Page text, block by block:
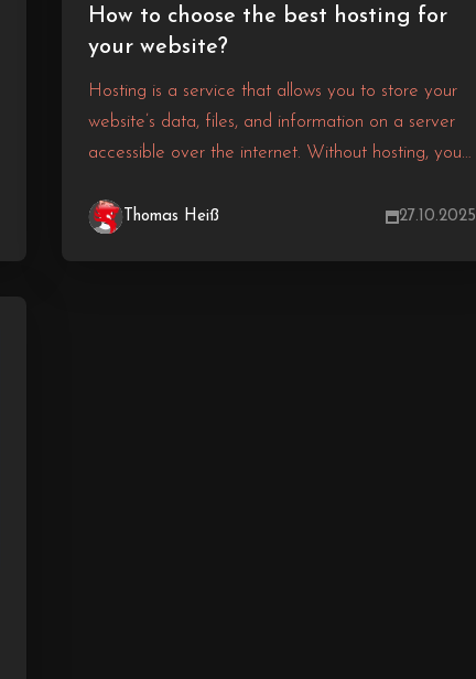
How to choose the best hosting for
your website?
Hosting is a service that allows you to store your
website’s data, files, and information on a server
accessible over the internet. Without hosting, your
There are various types of hosting, each differing
Thomas Heiß 27.10.2025